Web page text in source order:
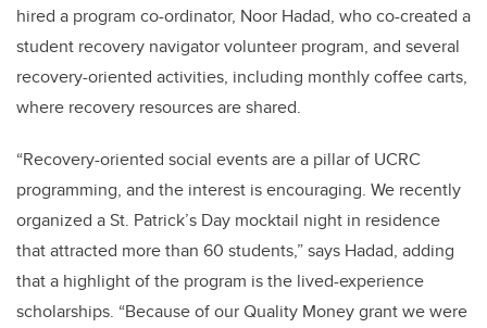
hired a program co-ordinator, Noor Hadad, who co-created a
student recovery navigator volunteer program, and several
recovery-oriented activities, including monthly coffee carts,
where recovery resources are shared.
“Recovery-oriented social events are a pillar of UCRC
programming, and the interest is encouraging. We recently
organized a St. Patrick’s Day mocktail night in residence
that attracted more than 60 students,” says Hadad, adding
that a highlight of the program is the lived-experience
scholarships. “Because of our Quality Money grant we were